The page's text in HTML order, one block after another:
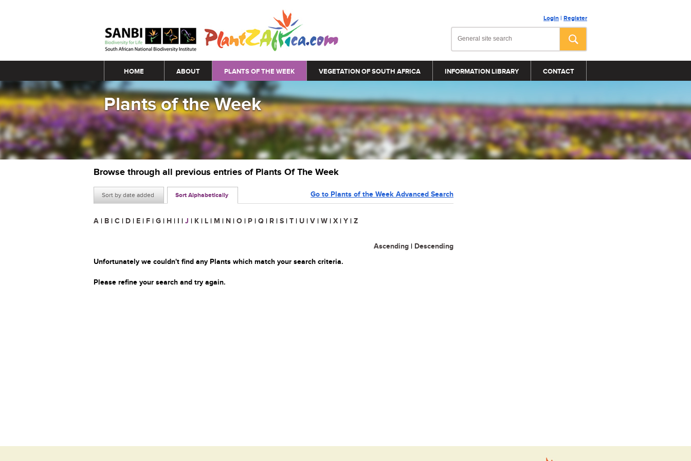
Login | Register
Main menu
HOME ABOUT PLANTS OF THE WEEK VEGETATION OF SOUTH AFRICA INFORMATION LIBRARY CONTACT
Plants of the Week
Browse through all previous entries of Plants Of The Week
Sort by date added Sort Alphabetically Go to Plants of the Week Advanced Search
A | B | C | D | E | F | G | H | I | J | K | L | M | N | O | P | Q | R | S | T | U | V | W | X | Y | Z
Ascending | Descending
Unfortunately we couldn't find any Plants which match your search criteria.
Please refine your search and try again.